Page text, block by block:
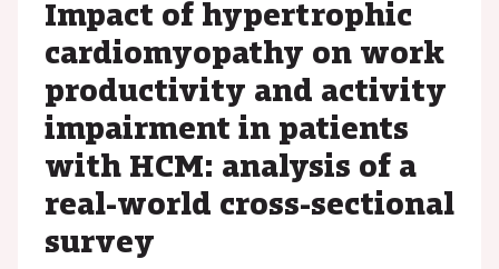
Impact of hypertrophic
cardiomyopathy on work
productivity and activity
impairment in patients
with HCM: analysis of a
real-world cross-sectional
survey